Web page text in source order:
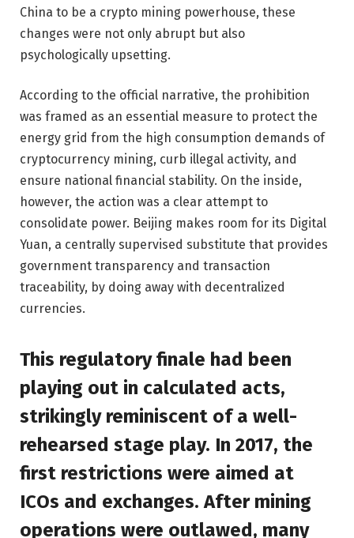
China to be a crypto mining powerhouse, these
changes were not only abrupt but also
psychologically upsetting.
According to the official narrative, the prohibition
was framed as an essential measure to protect the
energy grid from the high consumption demands of
cryptocurrency mining, curb illegal activity, and
ensure national financial stability. On the inside,
however, the action was a clear attempt to
consolidate power. Beijing makes room for its Digital
Yuan, a centrally supervised substitute that provides
government transparency and transaction
traceability, by doing away with decentralized
currencies.
This regulatory finale had been
playing out in calculated acts,
strikingly reminiscent of a well-
rehearsed stage play. In 2017, the
first restrictions were aimed at
ICOs and exchanges. After mining
operations were outlawed, many